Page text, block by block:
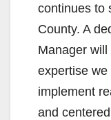
continues to
County. A
Manager
expertise
implement
and